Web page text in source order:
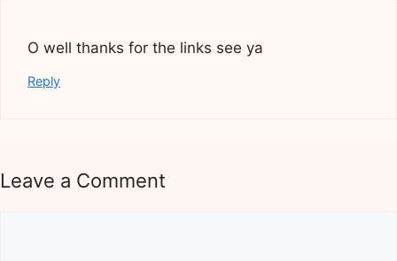
O well thanks for the links see ya
Reply
Leave a Comment